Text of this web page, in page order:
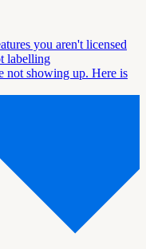
you aren't licensed
labelling
not showing up. Here is